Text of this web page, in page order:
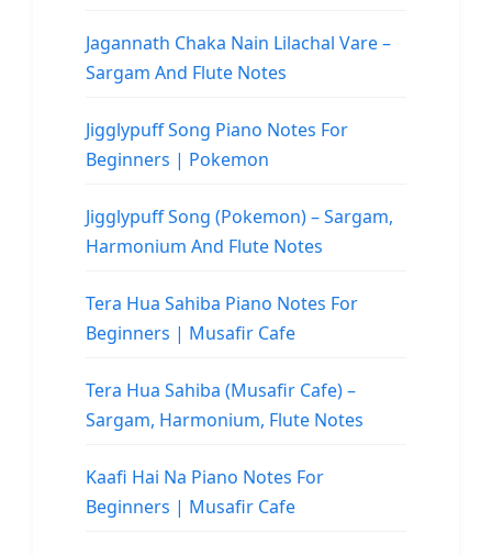
Jagannath Chaka Nain Lilachal Vare –
Sargam And Flute Notes
Jigglypuff Song Piano Notes For
Beginners | Pokemon
Jigglypuff Song (Pokemon) – Sargam,
Harmonium And Flute Notes
Tera Hua Sahiba Piano Notes For
Beginners | Musafir Cafe
Tera Hua Sahiba (Musafir Cafe) –
Sargam, Harmonium, Flute Notes
Kaafi Hai Na Piano Notes For
Beginners | Musafir Cafe